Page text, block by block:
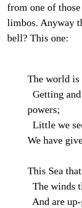
from one of
limbos. Anyway
bell? This one:
The world is
Getting
powers;
Little we
We have
This Sea
The winds
And are